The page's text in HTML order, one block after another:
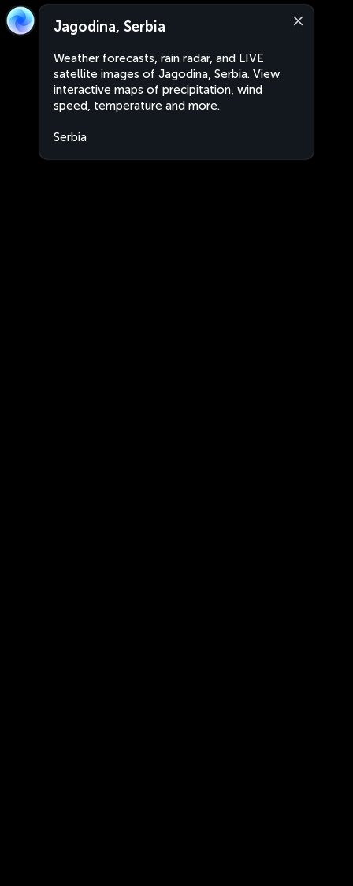
Jagodina, Serbia
Weather forecasts, rain radar, and LIVE
satellite images of Jagodina, Serbia. View
interactive maps of precipitation, wind
speed, temperature and more.
Serbia